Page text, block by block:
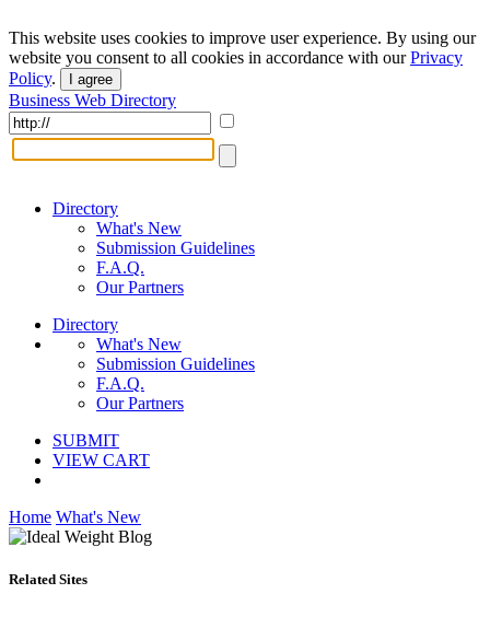
This website uses cookies to improve user experience. By using our
website you consent to all cookies in accordance with ourPrivacy
Policy. I agree
Business Web Directory
Directory
What's New
Submission Guidelines
F.A.Q.
Our Partners
Directory
What's New
Submission Guidelines
F.A.Q.
Our Partners
SUBMIT
VIEW CART
Home What's New
Related Sites